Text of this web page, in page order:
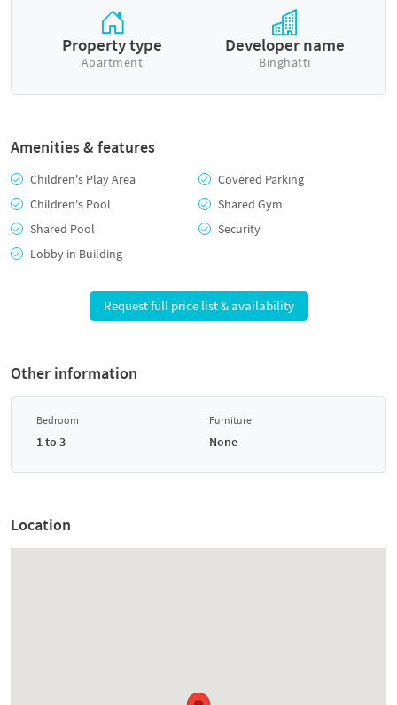
Property type
Apartment
Developer name
Binghatti
Amenities & features
Children's Play Area
Covered Parking
Children's Pool
Shared Gym
Shared Pool
Security
Lobby in Building
Request full price list & availability
Other information
Bedroom
1 to 3
Furniture
None
Location